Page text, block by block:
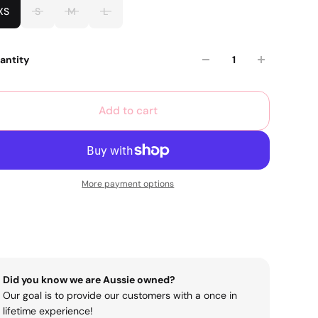
S M L
Add to cart
More payment options
Did you know we are Aussie owned?
Our goal is to provide our customers with a once in
lifetime experience!